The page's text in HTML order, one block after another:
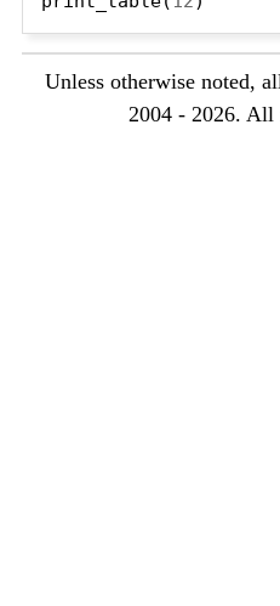
Unless otherwise noted,
2004 - 2026. All